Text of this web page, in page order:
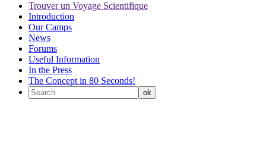
Trouver un Voyage Scientifique
Introduction
Our Camps
News
Forums
Useful Information
In the Press
The Concept in 80 Seconds!